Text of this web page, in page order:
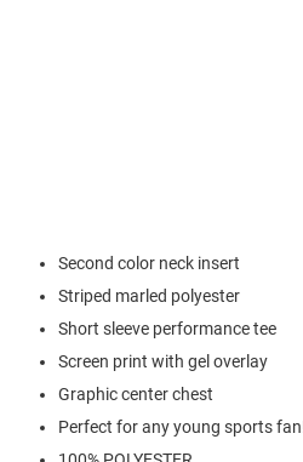
Second color neck insert
Striped marled polyester
Short sleeve performance tee
Screen print with gel overlay
Graphic center chest
Perfect for any young sports